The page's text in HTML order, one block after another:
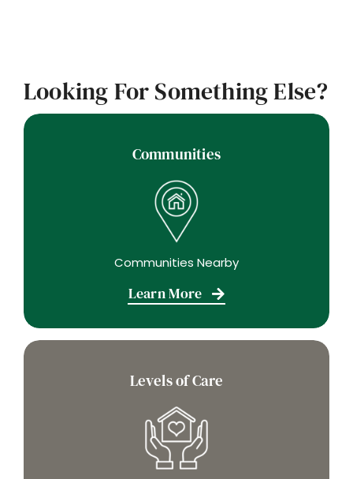
Looking For Something Else?
Communities
Communities Nearby
Learn More
Levels of Care